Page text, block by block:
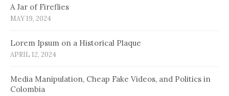
A Jar of Fireflies
MAY 19, 2024
Lorem Ipsum on a Historical Plaque
APRIL 12, 2024
Media Manipulation, Cheap Fake Videos, and Politics in
Colombia